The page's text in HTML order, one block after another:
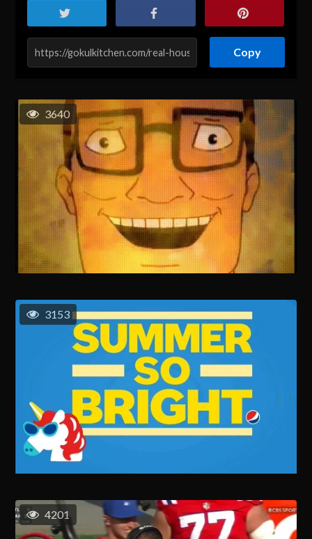
Copy
3640
3153
4201